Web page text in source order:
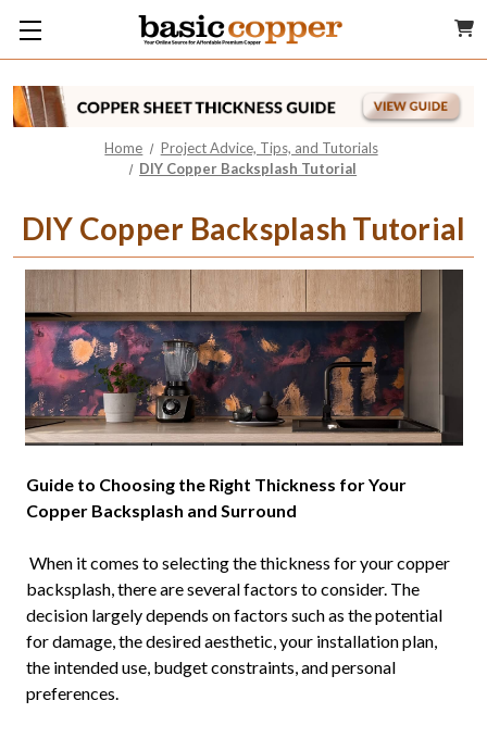
Home
Project Advice, Tips, and Tutorials
DIY Copper Backsplash Tutorial
DIY Copper Backsplash Tutorial
Guide to Choosing the Right Thickness for Your
Copper Backsplash and Surround
When it comes to selecting the thickness for your copper
backsplash, there are several factors to consider. The
decision largely depends on factors such as the potential
for damage, the desired aesthetic, your installation plan,
the intended use, budget constraints, and personal
preferences.